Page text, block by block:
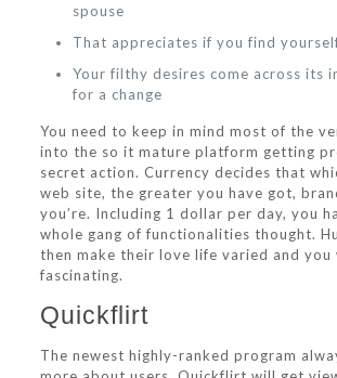
spouse
That appreciates if you find
Your filthy desires come across its
for a change
You need to keep in mind most of the
into the so it mature platform getting
secret action. Currency decides that
web site, the greater you have got,
you’re. Including 1 dollar per day, you
whole gang of functionalities thought.
then make their love life varied and you
fascinating.
Quickflirt
The newest highly-ranked program